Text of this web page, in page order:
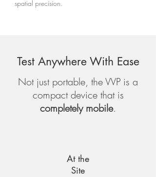
spatial precision.
Test Anywhere With Ease
Not just portable, the VVP is a
compact device that is
completely mobile.
At the
Site